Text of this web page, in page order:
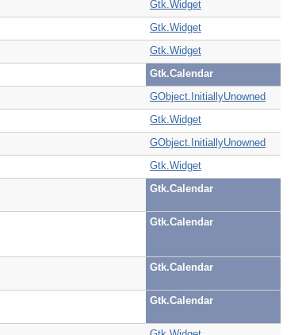
Gtk.Widget
Gtk.Widget
Gtk.Widget
Gtk.Calendar
GObject.InitiallyUnowned
Gtk.Widget
GObject.InitiallyUnowned
Gtk.Widget
Gtk.Calendar
Gtk.Calendar
Gtk.Calendar
Gtk.Calendar